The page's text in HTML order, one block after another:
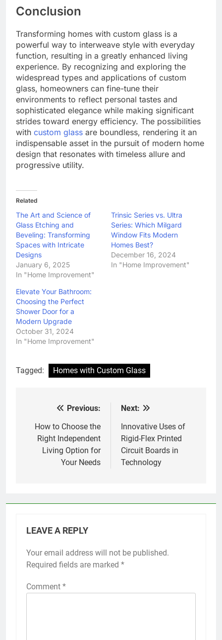
Conclusion
Transforming homes with custom glass is a
powerful way to interweave style with everyday
function, resulting in a greatly enhanced living
experience. By recognizing and exploring the
widespread types and applications of custom
glass, homeowners can fine-tune their
environments to reflect personal tastes and
sophisticated elegance while making significant
strides toward energy efficiency. The possibilities
with custom glass are boundless, rendering it an
indispensable asset in the pursuit of modern home
design that resonates with timeless allure and
progressive utility.
Related
The Art and Science of
Glass Etching and
Beveling: Transforming
Spaces with Intricate
Designs
January 6, 2025
In "Home Improvement"
Trinsic Series vs. Ultra
Series: Which Milgard
Window Fits Modern
Homes Best?
December 16, 2024
In "Home Improvement"
Elevate Your Bathroom:
Choosing the Perfect
Shower Door for a
Modern Upgrade
October 31, 2024
In "Home Improvement"
Tagged: Homes with Custom Glass
navigation
Previous:
How to Choose the
Right Independent
Living Option for
Your Needs
Next:
Innovative Uses of
Rigid-Flex Printed
Circuit Boards in
Technology
LEAVE A REPLY
Your email address will not be published.
Required fields are marked *
Comment *